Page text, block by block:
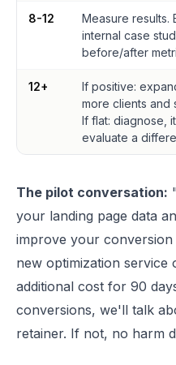
8-12
Measure results.
internal case
before/after
12+
If positive:
more clients and
If flat: diagnose,
evaluate a
The pilot conversation:
your landing page data
improve your
new optimization
additional cost for 90
conversions, we'll talk
retainer. If not, no harm